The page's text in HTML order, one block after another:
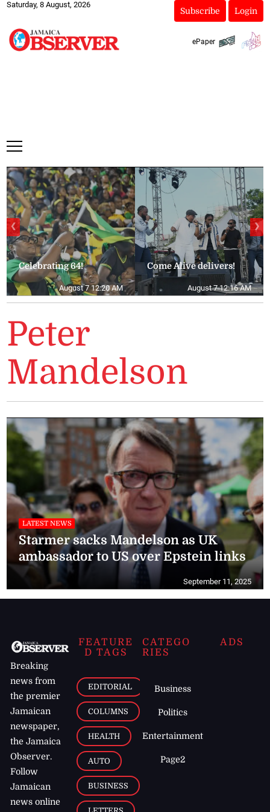
Saturday, 8 August, 2026
Subscribe Login
ePaper
Celebrating 64!
August 7 12:20 AM
Come Alive delivers!
August 7 12:16 AM
❮ ❯
Peter
Mandelson
LATEST NEWS
Starmer sacks Mandelson as UK
ambassador to US over Epstein links
September 11, 2025
Breaking
news from
the premier
Jamaican
newspaper,
the Jamaica
Observer.
Follow
Jamaican
news online
FEATURE
D TAGS
EDITORIAL
COLUMNS
HEALTH
AUTO
BUSINESS
CATEGO
RIES
Business
Politics
Entertainment
Page2
ADS